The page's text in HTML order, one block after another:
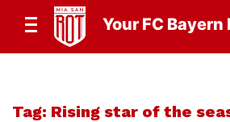
Your FC Bayern
Tag: Rising star of the